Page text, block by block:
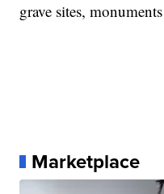
grave sites,
Marketplace